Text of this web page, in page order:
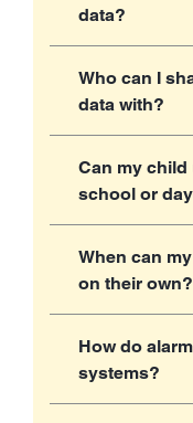
data?
Who can I
data with?
Can my child
school or
When can
on their own?
How do
systems?